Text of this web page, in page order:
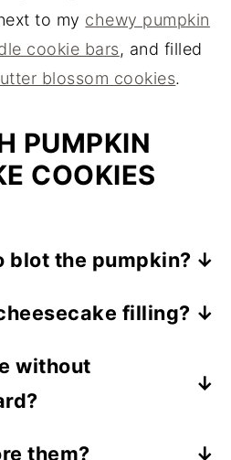
to my chewy pumpkin
cookie bars, and filled
blossom cookies.
PUMPKIN
COOKIES
blot the pumpkin?
cakey and prone to
chewy.
filling?
the dough around
contained (rather
without
them?